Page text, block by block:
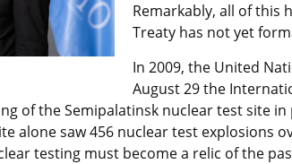
Remarkably, all of this
Treaty has not yet
In 2009, the United
August 29 the
of the Semipalatinsk nuclear test site
alone saw 456 nuclear test explosions
testing must become a relic of the